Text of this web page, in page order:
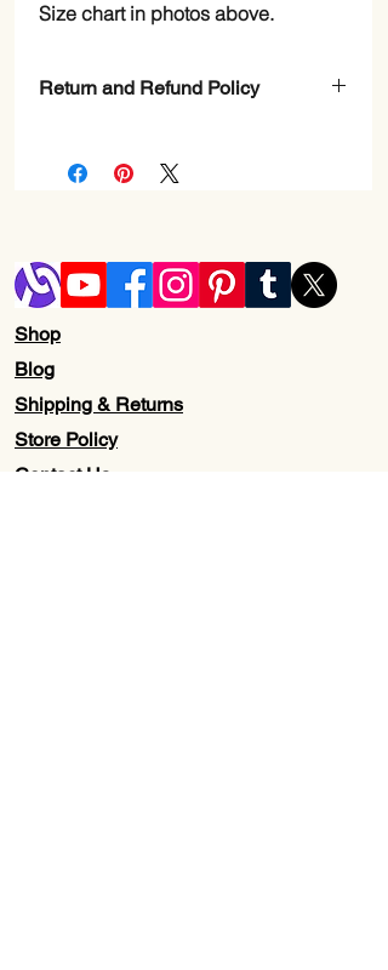
Size chart in photos above.
Return and Refund Policy
Shop
Blog
Shipping & Returns
Store Policy
Contact Us